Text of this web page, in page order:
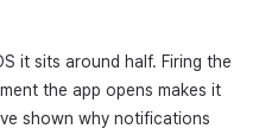
it sits around half. Firing the
the app opens makes it
shown why notifications